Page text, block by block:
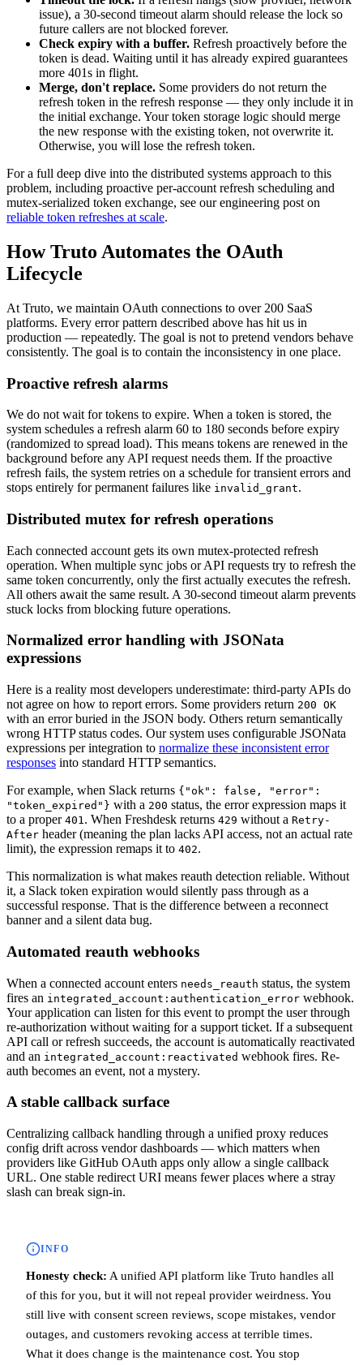
issue), a 30-second timeout alarm should release the lock so
future callers are not blocked forever.
Check expiry with a buffer. Refresh proactively before the
token is dead. Waiting until it has already expired guarantees
more 401s in flight.
Merge, don't replace. Some providers do not return the
refresh token in the refresh response — they only include it in
the initial exchange. Your token storage logic should merge
the new response with the existing token, not overwrite it.
Otherwise, you will lose the refresh token.
For a full deep dive into the distributed systems approach to this
problem, including proactive per-account refresh scheduling and
mutex-serialized token exchange, see our engineering post on
reliable token refreshes at scale.
How Truto Automates the OAuth
Lifecycle
At Truto, we maintain OAuth connections to over 200 SaaS
platforms. Every error pattern described above has hit us in
production — repeatedly. The goal is not to pretend vendors behave
consistently. The goal is to contain the inconsistency in one place.
Proactive refresh alarms
We do not wait for tokens to expire. When a token is stored, the
system schedules a refresh alarm 60 to 180 seconds before expiry
(randomized to spread load). This means tokens are renewed in the
background before any API request needs them. If the proactive
refresh fails, the system retries on a schedule for transient errors and
stops entirely for permanent failures like invalid_grant.
Distributed mutex for refresh operations
Each connected account gets its own mutex-protected refresh
operation. When multiple sync jobs or API requests try to refresh the
same token concurrently, only the first actually executes the refresh.
All others await the same result. A 30-second timeout alarm prevents
stuck locks from blocking future operations.
Normalized error handling with JSONata
expressions
Here is a reality most developers underestimate: third-party APIs do
not agree on how to report errors. Some providers return 200 OK
with an error buried in the JSON body. Others return semantically
wrong HTTP status codes. Our system uses configurable JSONata
expressions per integration to normalize these inconsistent error
responses into standard HTTP semantics.
For example, when Slack returns {"ok": false, "error":
"token_expired"} with a 200 status, the error expression maps it
to a proper 401. When Freshdesk returns 429 without a Retry-
After header (meaning the plan lacks API access, not an actual rate
limit), the expression remaps it to 402.
This normalization is what makes reauth detection reliable. Without
it, a Slack token expiration would silently pass through as a
successful response. That is the difference between a reconnect
banner and a silent data bug.
Automated reauth webhooks
When a connected account enters needs_reauth status, the system
fires an integrated_account:authentication_error webhook.
Your application can listen for this event to prompt the user through
re-authorization without waiting for a support ticket. If a subsequent
API call or refresh succeeds, the account is automatically reactivated
and an integrated_account:reactivated webhook fires. Re-
auth becomes an event, not a mystery.
A stable callback surface
Centralizing callback handling through a unified proxy reduces
config drift across vendor dashboards — which matters when
providers like GitHub OAuth apps only allow a single callback
URL. One stable redirect URI means fewer places where a stray
slash can break sign-in.
INFO
Honesty check: A unified API platform like Truto handles all
of this for you, but it will not repeal provider weirdness. You
still live with consent screen reviews, scope mistakes, vendor
outages, and customers revoking access at terrible times.
What it does change is the maintenance cost. You stop